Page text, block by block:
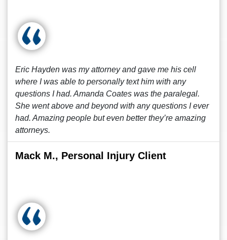
Eric Hayden was my attorney and gave me his cell
where I was able to personally text him with any
questions I had. Amanda Coates was the paralegal.
She went above and beyond with any questions I ever
had. Amazing people but even better they’re amazing
attorneys.
Mack M., Personal Injury Client